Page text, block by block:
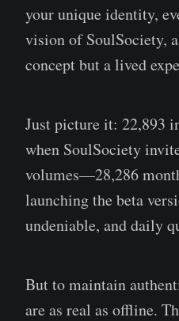
your unique identity,
vision of SoulSociety,
concept but a lived
Just picture it: 22,893
when SoulSociety
volumes—28,286
launching the beta
undeniable, and daily
But to maintain
are as real as offline.